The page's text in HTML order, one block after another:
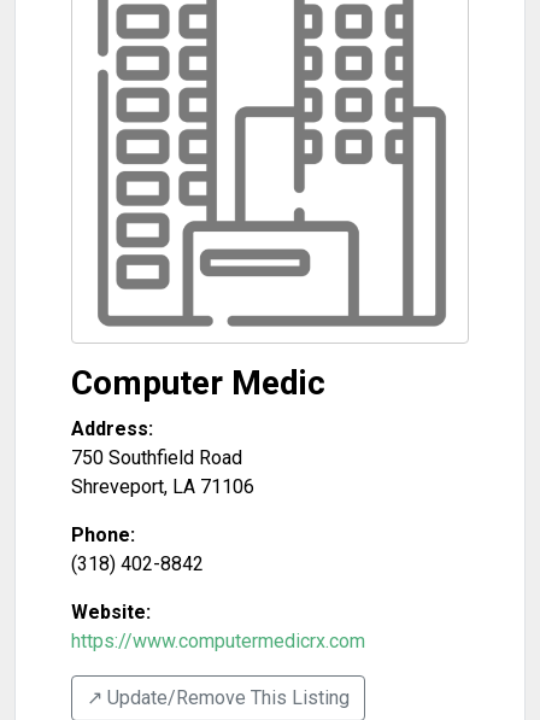
Computer Medic
Address:
750 Southfield Road
Shreveport, LA 71106
Phone:
(318) 402-8842
Website:
https://www.computermedicrx.com
↗️ Update/Remove This Listing